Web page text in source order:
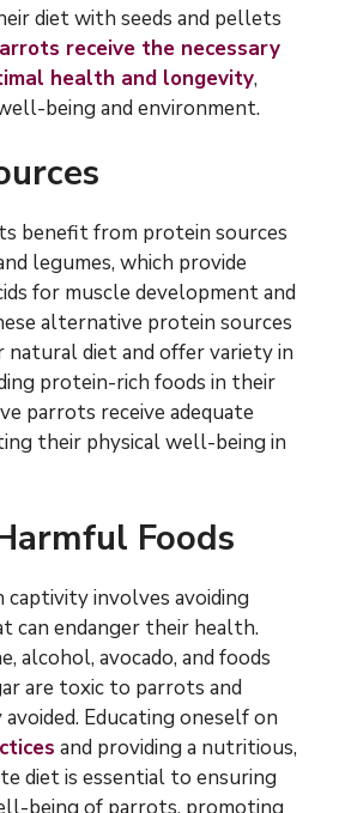
diet with seeds and pellets
receive the necessary
health and longevity,
being and environment.
benefit from protein sources
legumes, which provide
for muscle development and
alternative protein sources
diet and offer variety in
protein-rich foods in their
parrots receive adequate
their physical well-being in
Foods
captivity involves avoiding
can endanger their health.
alcohol, avocado, and foods
are toxic to parrots and
Educating oneself on
and providing a nutritious,
diet is essential to ensuring
being of parrots, promoting